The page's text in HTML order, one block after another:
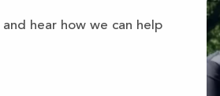
hear how we can help